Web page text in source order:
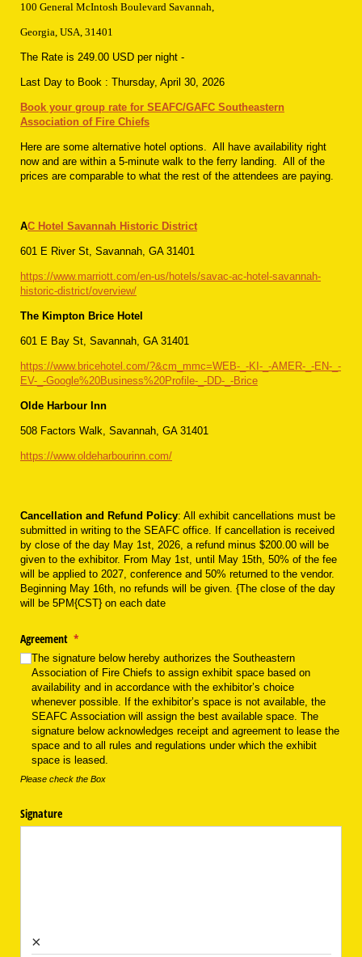
100 General McIntosh Boulevard Savannah,
Georgia, USA, 31401
The Rate is 249.00 USD per night -
Last Day to Book : Thursday, April 30, 2026
Book your group rate for SEAFC/GAFC Southeastern
Association of Fire Chiefs
Here are some alternative hotel options. All have availability right
now and are within a 5-minute walk to the ferry landing. All of the
prices are comparable to what the rest of the attendees are paying.
AC Hotel Savannah Historic District
601 E River St, Savannah, GA 31401
https://www.marriott.com/en-us/hotels/savac-ac-hotel-savannah-
historic-district/overview/
The Kimpton Brice Hotel
601 E Bay St, Savannah, GA 31401
https://www.bricehotel.com/?&cm_mmc=WEB-_-KI-_-AMER-_-EN-_-
EV-_-Google%20Business%20Profile-_-DD-_-Brice
Olde Harbour Inn
508 Factors Walk, Savannah, GA 31401
https://www.oldeharbourinn.com/
Cancellation and Refund Policy: All exhibit cancellations must be
submitted in writing to the SEAFC office. If cancel­lation is received
by close of the day May 1st, 2026, a refund minus $200.00 will be
given to the exhibitor. From May 1st, until May 15th, 50% of the fee
will be applied to 2027, conference and 50% returned to the vendor.
Beginning May 16th, no refunds will be given. {The close of the day
will be 5PM{CST} on each date
Agreement *
(required)
The signature below hereby authorizes the Southeastern
Association of Fire Chiefs to assign exhibit space based on
availability and in accordance with the exhibitor’s choice
whenever possible. If the exhibitor’s space is not available, the
SEAFC Association will assign the best available space. The
signature below acknowledges receipt and agreement to lease the
space and to all rules and regulations under which the exhibit
space is leased.
Please check the Box
Signature
×